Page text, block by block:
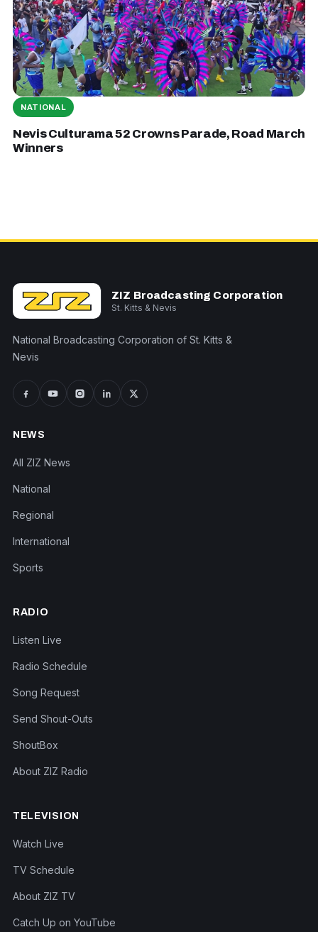
NATIONAL
Nevis Culturama 52 Crowns Parade, Road March
Winners
ZIZ Broadcasting Corporation
St. Kitts & Nevis
National Broadcasting Corporation of St. Kitts &
Nevis
NEWS
All ZIZ News
National
Regional
International
Sports
RADIO
Listen Live
Radio Schedule
Song Request
Send Shout-Outs
ShoutBox
About ZIZ Radio
TELEVISION
Watch Live
TV Schedule
About ZIZ TV
Catch Up on YouTube